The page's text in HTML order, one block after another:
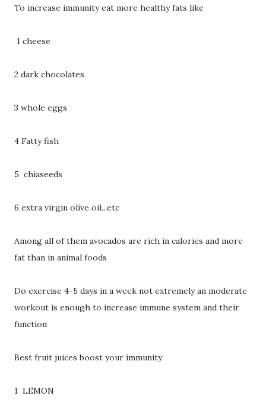
To increase immunity eat more healthy fats like
1 cheese
2 dark chocolates
3 whole eggs
4 Fatty fish
5 chiaseeds
6 extra virgin olive oil...etc
Among all of them avocados are rich in calories and more
fat than in animal foods
Do exercise 4-5 days in a week not extremely an moderate
workout is enough to increase immune system and their
function
Best fruit juices boost your immunity
1 LEMON